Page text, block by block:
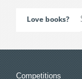
Love books?
Competitions